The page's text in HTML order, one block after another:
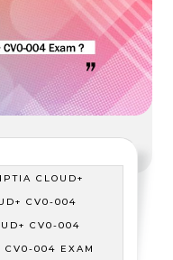
CLOUD+
CV0-004
CV0-004
CV0-004 EXAM